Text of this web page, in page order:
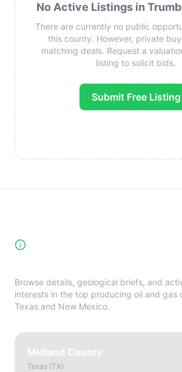
No Active Listings in
There are currently no public
this county. However, private
matching deals. Request a
listing to solicit bids.
Submit Free Listing
Browse details, geological briefs, and
interests in the top producing oil and gas
Texas and New Mexico.
Midland County
Texas (TX)